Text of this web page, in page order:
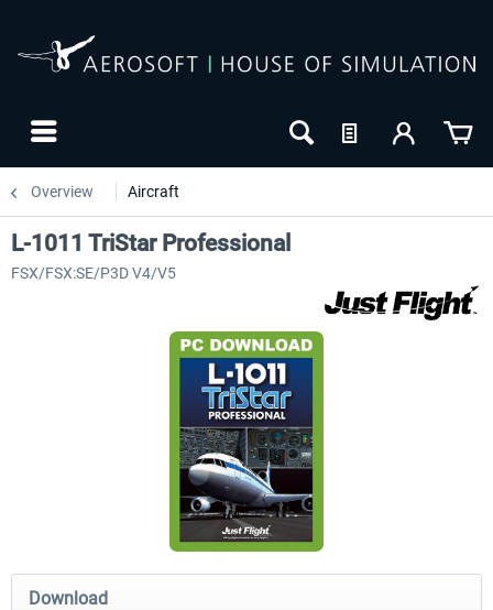
Overview Aircraft
L-1011 TriStar Professional
FSX/FSX:SE/P3D V4/V5
Download